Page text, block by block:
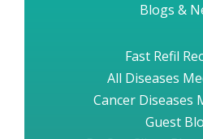
Blogs &
Fast Refil
All Diseases
Cancer Diseases
Guest